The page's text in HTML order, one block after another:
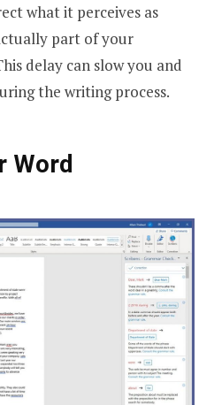
what it perceives as
part of your
delay can slow you and
the writing process.
Word